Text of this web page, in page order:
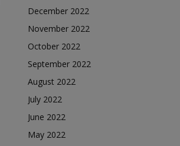
December 2022
November 2022
October 2022
September 2022
August 2022
July 2022
June 2022
May 2022